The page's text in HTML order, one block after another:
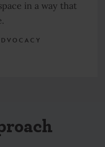
in a way that